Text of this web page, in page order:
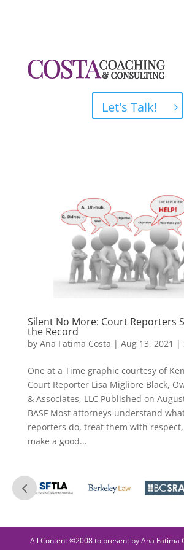
Let's Talk!
Silent No More: Court Reporters
the Record
by Ana Fatima Costa | Aug 13, 2021 |
One at a Time graphic courtesy of
Court Reporter Lisa Migliore Black,
& Associates, LLC Published on
BASF Most attorneys understand
reporters do, treat them with
make a good...
All Content ©2008 to present by Ana Fatima